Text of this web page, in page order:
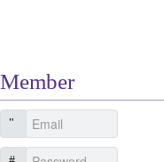
Member